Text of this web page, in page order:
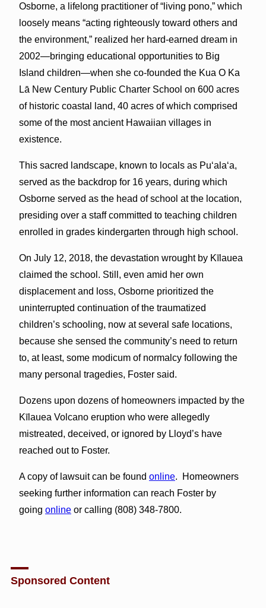
Osborne, a lifelong practitioner of “living pono,” which
loosely means “acting righteously toward others and
the environment,” realized her hard-earned dream in
2002—bringing educational opportunities to Big
Island children—when she co-founded the Kua O Ka
Lā New Century Public Charter School on 600 acres
of historic coastal land, 40 acres of which comprised
some of the most ancient Hawaiian villages in
existence.
This sacred landscape, known to locals as Pu‘ala‘a,
served as the backdrop for 16 years, during which
Osborne served as the head of school at the location,
presiding over a staff committed to teaching children
enrolled in grades kindergarten through high school.
On July 12, 2018, the devastation wrought by Kīlauea
claimed the school. Still, even amid her own
displacement and loss, Osborne prioritized the
uninterrupted continuation of the traumatized
children’s schooling, now at several safe locations,
because she sensed the community’s need to return
to, at least, some modicum of normalcy following the
many personal tragedies, Foster said.
Dozens upon dozens of homeowners impacted by the
Kīlauea Volcano eruption who were allegedly
mistreated, deceived, or ignored by Lloyd’s have
reached out to Foster.
A copy of lawsuit can be found online. Homeowners
seeking further information can reach Foster by
going onlineor calling (808) 348-7800.
Sponsored Content